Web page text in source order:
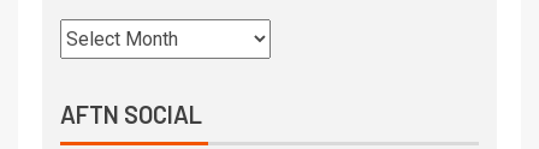
AFTN SOCIAL